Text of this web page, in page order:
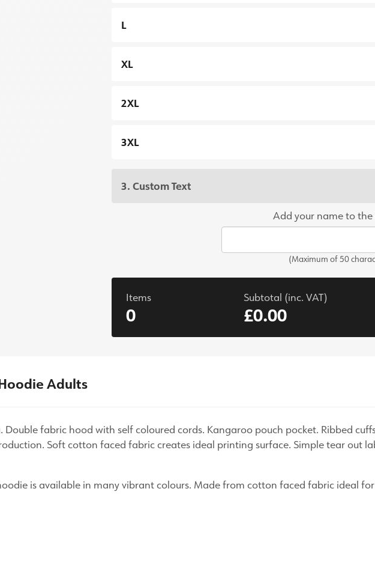
L
XL
2XL
3XL
3. Custom Text
Add your name to the
(Maximum of 50
Items
0
Subtotal (inc. VAT)
£0.00
Adults
fabric hood with self coloured cords. Kangaroo pouch pocket. Ribbed
Soft cotton faced fabric creates ideal printing surface. Simple tear out
is available in many vibrant colours. Made from cotton faced fabric ideal